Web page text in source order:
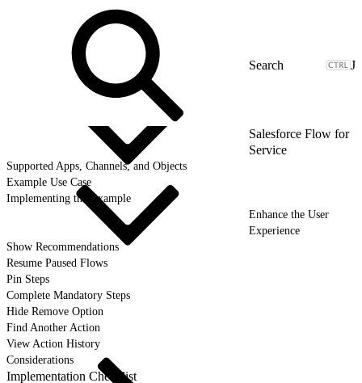
J
Salesforce Flow for
Service
Supported Apps, Channels, and Objects
Example Use Case
Implementing the Example
Enhance the User
Experience
Show Recommendations
Resume Paused Flows
Pin Steps
Complete Mandatory Steps
Hide Remove Option
Find Another Action
View Action History
Considerations
Implementation Checklist